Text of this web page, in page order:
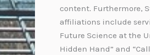
content. Furthermore,
affiliations include
Future Science at the
Hidden Hand” and